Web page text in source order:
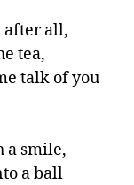
after all,
tea,
talk of you
a smile,
a ball